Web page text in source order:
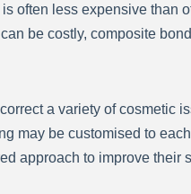
often less expensive than
be costly, composite
a variety of cosmetic
may be customised to
approach to improve their